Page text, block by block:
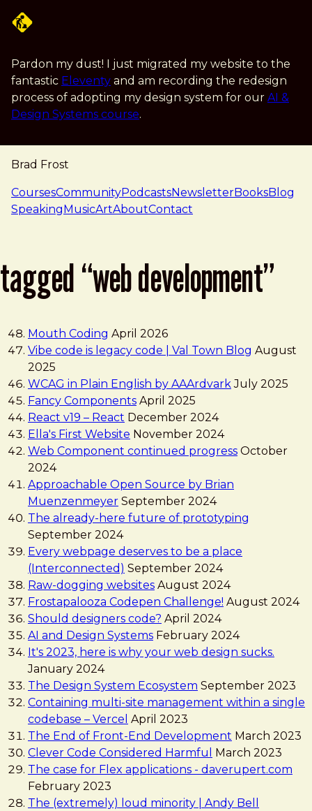
Pardon my dust! I just migrated my website to the
fantastic Eleventy and am recording the redesign
process of adopting my design system for our AI &
Design Systems course.
Brad Frost
navigation
CoursesCommunityPodcastsNewsletterBooksBlog
SpeakingMusicArtAboutContact
tagged “web development”
Mouth Coding April 2026
Vibe code is legacy code | Val Town Blog August
2025
WCAG in Plain English by AAArdvark July 2025
Fancy Components April 2025
React v19 – React December 2024
Ella's First Website November 2024
Web Component continued progress October
2024
Approachable Open Source by Brian
Muenzenmeyer September 2024
The already-here future of prototyping
September 2024
Every webpage deserves to be a place
(Interconnected) September 2024
Raw-dogging websites August 2024
Frostapalooza Codepen Challenge! August 2024
Should designers code? April 2024
AI and Design Systems February 2024
It's 2023, here is why your web design sucks.
January 2024
The Design System Ecosystem September 2023
Containing multi-site management within a single
codebase – Vercel April 2023
The End of Front-End Development March 2023
Clever Code Considered Harmful
March 2023
The case for Flex applications - daverupert.com
February 2023
The (extremely) loud minority | Andy Bell